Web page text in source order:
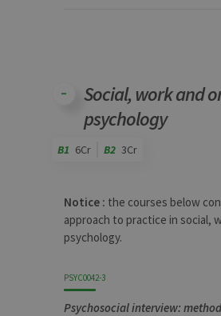
Social, work and
psychology
B1 6Cr B2 3Cr
Notice : the courses below
approach to practice in social,
psychology.
PSYC0042-3
Psychosocial interview: